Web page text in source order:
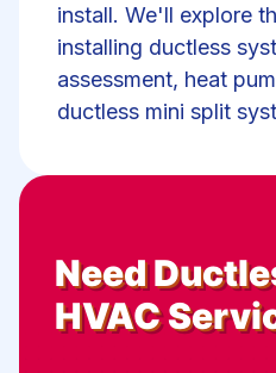
install. We'll explore
installing ductless
assessment, heat
ductless mini split
Need
HVAC